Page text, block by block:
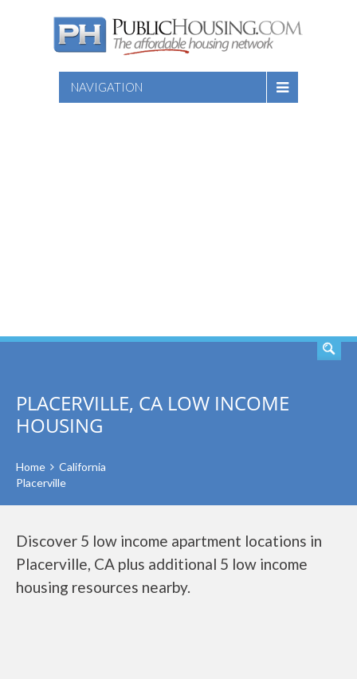
NAVIGATION
PLACERVILLE, CA LOW INCOME
HOUSING
Home
California
Placerville
Discover 5 low income apartment locations in
Placerville, CA plus additional 5 low income
housing resources nearby.